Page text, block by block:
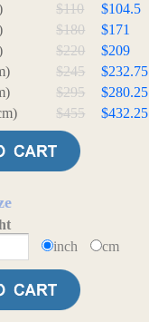
$110
$104.5
$180
$171
$220
$209
$245
$232.75
$295
$280.25
$455 $432.25
inch cm